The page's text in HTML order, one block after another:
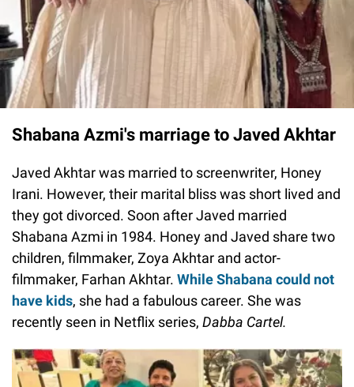
Shabana Azmi's marriage to Javed Akhtar
Javed Akhtar was married to screenwriter, Honey
Irani. However, their marital bliss was short lived and
they got divorced. Soon after Javed married
Shabana Azmi in 1984. Honey and Javed share two
children, filmmaker, Zoya Akhtar and actor-
filmmaker, Farhan Akhtar. While Shabana could not
have kids, she had a fabulous career. She was
recently seen in Netflix series, Dabba Cartel.